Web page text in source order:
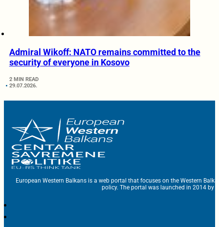
Admiral Wikoff: NATO remains committed to the
security of everyone in Kosovo
2 MIN READ
29.07.2026.
European Western Balkans is a web portal that focuses on the Western
policy. The portal was launched in 2014 by